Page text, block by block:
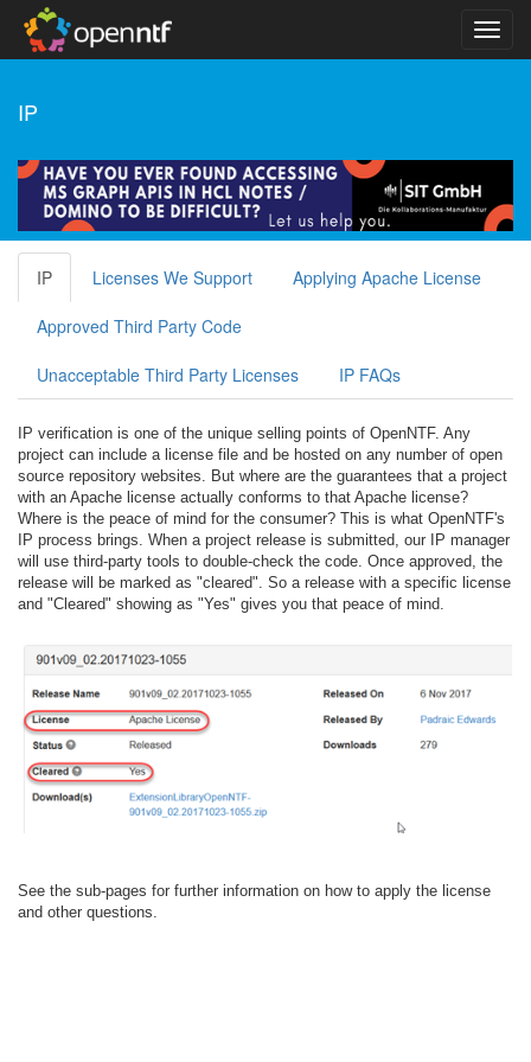
IP
IP Licenses We Support Applying Apache License
Approved Third Party Code
Unacceptable Third Party Licenses IP FAQs
IP verification is one of the unique selling points of OpenNTF. Any
project can include a license file and be hosted on any number of open
source repository websites. But where are the guarantees that a project
with an Apache license actually conforms to that Apache license?
Where is the peace of mind for the consumer? This is what OpenNTF's
IP process brings. When a project release is submitted, our IP manager
will use third-party tools to double-check the code. Once approved, the
release will be marked as "cleared". So a release with a specific license
and "Cleared" showing as "Yes" gives you that peace of mind.
See the sub-pages for further information on how to apply the license
and other questions.